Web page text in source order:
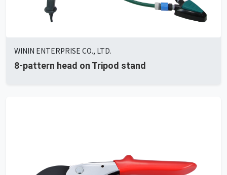
WININ ENTERPRISE CO., LTD.
8-pattern head on Tripod stand